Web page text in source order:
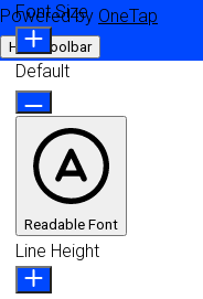
Powered by OneTap
Hide Toolbar
Font Size
Default
Readable Font
Line Height